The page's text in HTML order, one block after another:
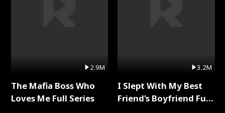
2.9M
The Mafia Boss Who
Loves Me Full Series
3.2M
I Slept With My Best
Friend's Boyfriend Full